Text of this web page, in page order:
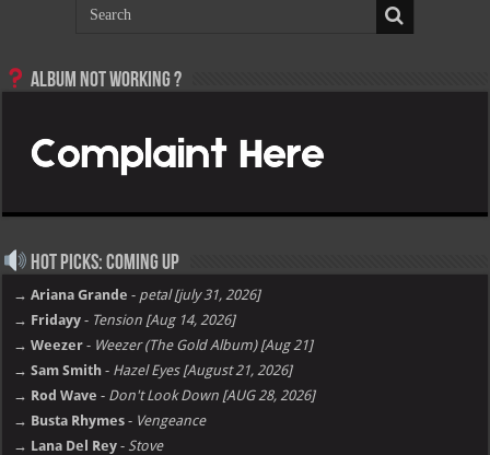
Album not Working ?
Hot Picks: Coming Up
→ Ariana Grande - petal [july 31, 2026]
→ Fridayy - Tension [Aug 14, 2026]
→ Weezer - Weezer (The Gold Album) [Aug 21]
→ Sam Smith - Hazel Eyes [August 21, 2026]
→ Rod Wave - Don't Look Down [AUG 28, 2026]
→ Busta Rhymes - Vengeance
→ Lana Del Rey - Stove